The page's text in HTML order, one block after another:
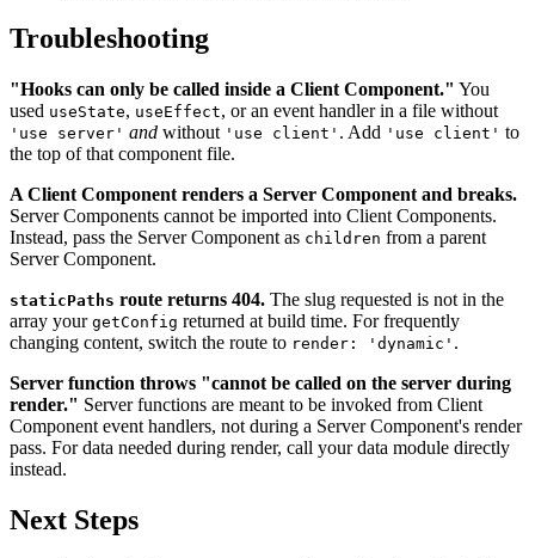
Troubleshooting
"Hooks can only be called inside a Client Component." You
used useState, useEffect, or an event handler in a file without
'use server' and without 'use client' . Add 'use client' to
the top of that component file.
A Client Component renders a Server Component and breaks.
Server Components cannot be imported into Client Components.
Instead, pass the Server Component as children from a parent
Server Component.
staticPaths route returns 404. The slug requested is not in the
array your getConfig returned at build time. For frequently
changing content, switch the route to render: 'dynamic' .
Server function throws "cannot be called on the server during
render." Server functions are meant to be invoked from Client
Component event handlers, not during a Server Component's render
pass. For data needed during render, call your data module directly
instead.
Next Steps